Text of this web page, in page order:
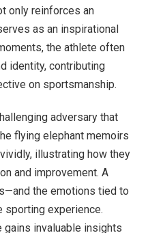
only reinforces an
as an inspirational
the athlete often
identity, contributing
on sportsmanship.
adversary that
flying elephant memoirs
illustrating how they
and improvement. A
the emotions tied to
sporting experience.
gains invaluable insights